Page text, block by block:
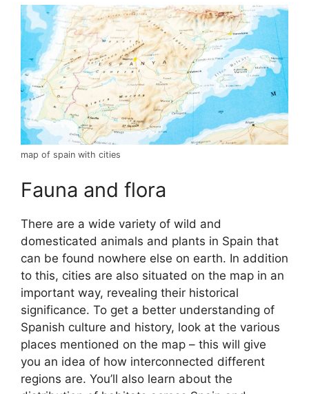
map of spain with cities
Fauna and flora
There are a wide variety of wild and
domesticated animals and plants in Spain that
can be found nowhere else on earth. In addition
to this, cities are also situated on the map in an
important way, revealing their historical
significance. To get a better understanding of
Spanish culture and history, look at the various
places mentioned on the map – this will give
you an idea of how interconnected different
regions are. You’ll also learn about the